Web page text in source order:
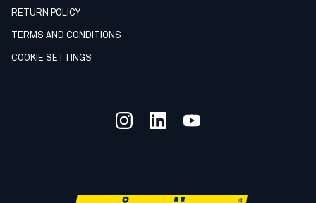
RETURN POLICY
TERMS AND CONDITIONS
COOKIE SETTINGS